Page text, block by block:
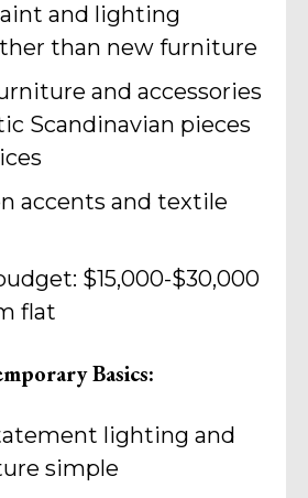
and lighting
than new furniture
and accessories
Scandinavian pieces
accents and textile
$15,000-$30,000
flat
Basics:
lighting and
simple